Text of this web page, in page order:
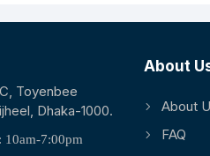
Toyenbee
Dhaka-1000.
10am-7:00pm
About
About
FAQ